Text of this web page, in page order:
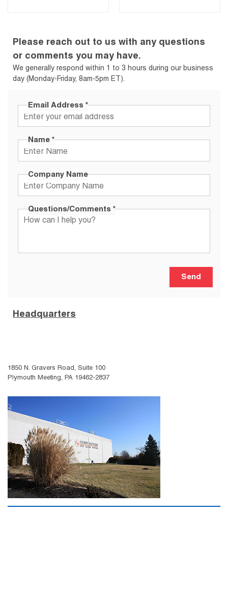
Please reach out to us with any questions
or comments you may have.
We generally respond within 1 to 3 hours during our business
day (Monday-Friday, 8am-5pm ET).
Email Address *
Name *
Company Name
Questions/Comments *
Send
Headquarters
1850 N. Gravers Road, Suite 100
Plymouth Meeting, PA 19462-2837